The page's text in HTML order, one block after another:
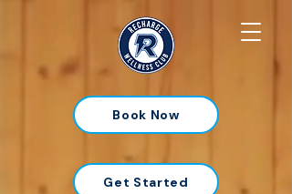
Book Now
Get Started